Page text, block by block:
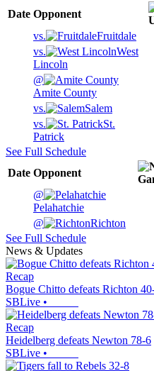
Date Opponent
vs.
Fruitdale
vs.
West
Lincoln
@
Amite County
vs.
Salem
vs.
St.
Patrick
See Full Schedule
Date Opponent
@
Pelahatchie
@
Richton
See Full Schedule
News & Updates
Recap
Bogue Chitto defeats Richton
SBLive •
Recap
Heidelberg defeats Newton 78-6
SBLive •